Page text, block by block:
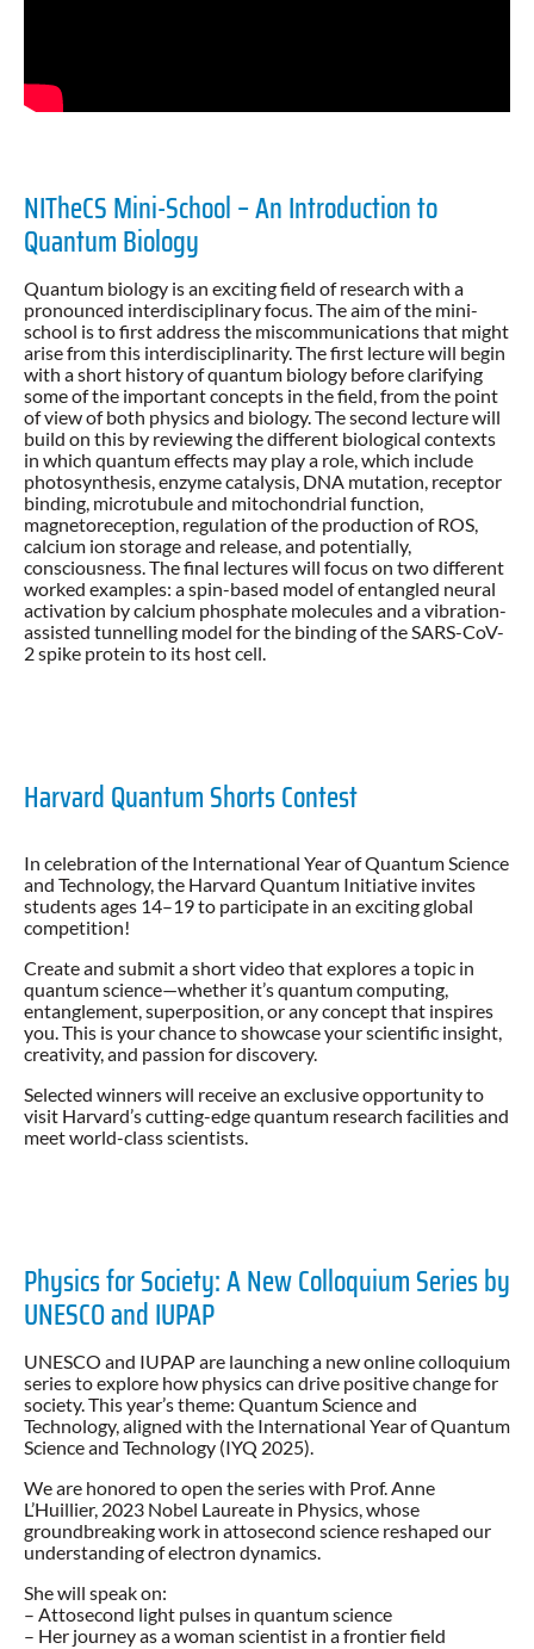
NITheCS Mini-School – An Introduction to
Quantum Biology
Quantum biology is an exciting field of research with a
pronounced interdisciplinary focus. The aim of the mini-
school is to first address the miscommunications that might
arise from this interdisciplinarity. The first lecture will begin
with a short history of quantum biology before clarifying
some of the important concepts in the field, from the point
of view of both physics and biology. The second lecture will
build on this by reviewing the different biological contexts
in which quantum effects may play a role, which include
photosynthesis, enzyme catalysis, DNA mutation, receptor
binding, microtubule and mitochondrial function,
magnetoreception, regulation of the production of ROS,
calcium ion storage and release, and potentially,
consciousness. The final lectures will focus on two different
worked examples: a spin-based model of entangled neural
activation by calcium phosphate molecules and a vibration-
assisted tunnelling model for the binding of the SARS-CoV-
2 spike protein to its host cell.
Harvard Quantum Shorts Contest
In celebration of the International Year of Quantum Science
and Technology, the Harvard Quantum Initiative invites
students ages 14–19 to participate in an exciting global
competition!
Create and submit a short video that explores a topic in
quantum science—whether it’s quantum computing,
entanglement, superposition, or any concept that inspires
you. This is your chance to showcase your scientific insight,
creativity, and passion for discovery.
Selected winners will receive an exclusive opportunity to
visit Harvard’s cutting-edge quantum research facilities and
meet world-class scientists.
Physics for Society: A New Colloquium Series by
UNESCO and IUPAP
UNESCO and IUPAP are launching a new online colloquium
series to explore how physics can drive positive change for
society. This year’s theme: Quantum Science and
Technology, aligned with the International Year of Quantum
Science and Technology (IYQ 2025).
We are honored to open the series with Prof. Anne
L’Huillier, 2023 Nobel Laureate in Physics, whose
groundbreaking work in attosecond science reshaped our
understanding of electron dynamics.
She will speak on:
– Attosecond light pulses in quantum science
– Her journey as a woman scientist in a frontier field